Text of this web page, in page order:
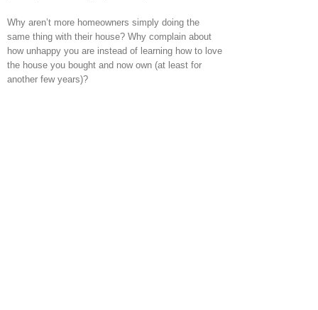
Why aren’t more homeowners simply doing the
same thing with their house? Why complain about
how unhappy you are instead of learning how to love
the house you bought and now own (at least for
another few years)?